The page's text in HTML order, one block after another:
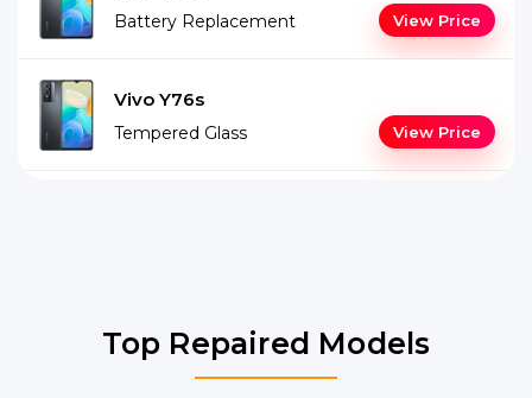
Battery Replacement View Price
Vivo Y76s
Tempered Glass View Price
Top Repaired Models